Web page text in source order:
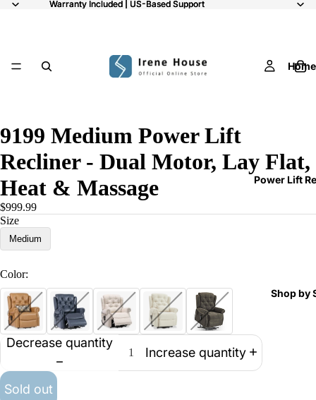
Warranty Included | US-Based Support
Warranty Included | US-Based Support
Home
Power Lift
Shop by
9199 Medium Power Lift
Recliner - Dual Motor, Lay Flat,
Heat & Massage
$999.99
Size
Medium
Color:
Decrease quantity
Increase quantity
Sold out